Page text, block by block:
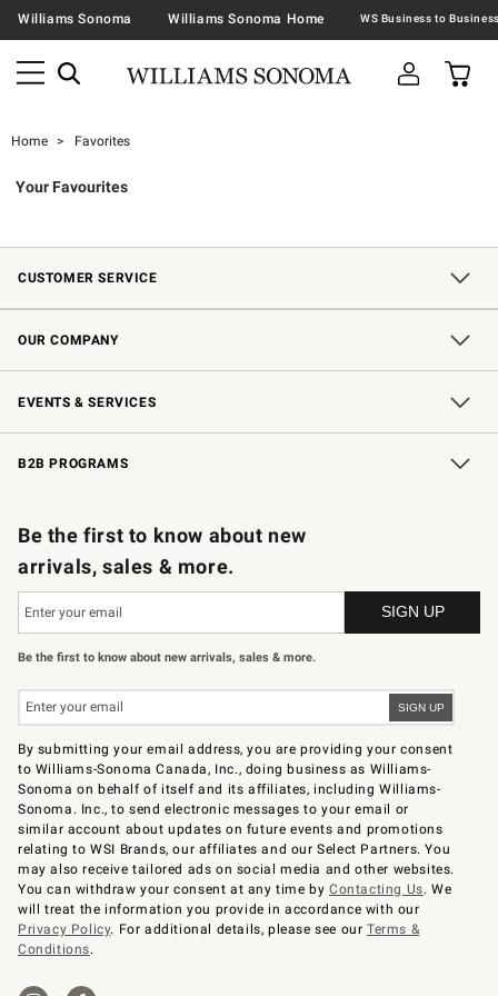
Williams Sonoma Williams Sonoma Home
Home Favorites
Your Favourites
CUSTOMER SERVICE
Contact Us Returns & Exchanges
Shipping Information Email Preferences
Interest-Based Ads
*Promotions Fine Print
OUR COMPANY
Our Story Williams-Sonoma Inc.
Careers Sustainability
Store Locator
EVENTS & SERVICES
Wedding & Gift Registry Free Design Services
In-Store Events Knife Sharpening
Gift Cards
B2B PROGRAMS
Be the first to know about new
arrivals, sales & more.
Be the first to know about new arrivals, sales & more.
By submitting your email address, you are providing your consent
to Williams-Sonoma Canada, Inc., doing business as Williams-
Sonoma on behalf of itself and its affiliates, including Williams-
Sonoma. Inc., to send electronic messages to your email or
similar account about updates on future events and promotions
relating to WSI Brands, our affiliates and our Select Partners. You
may also receive tailored ads on social media and other websites.
You can withdraw your consent at any time byContacting Us. We
will treat the information you provide in accordance with our
Privacy Policy. For additional details, please see ourTerms &
Conditions.